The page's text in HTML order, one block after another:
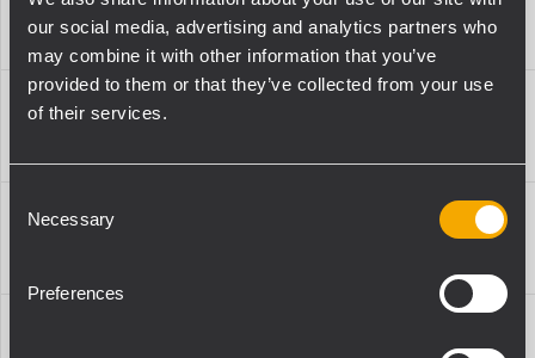
our social media, advertising and analytics partners who
may combine it with other information that you’ve
provided to them or that they’ve collected from your use
of their services.
Selection
Necessary
Preferences
009
4X HDL 20
13360627
QL-
PIN
009